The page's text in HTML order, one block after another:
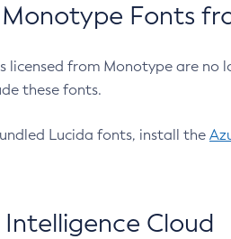
Fonts
licensed from Monotype are no
these fonts.
Lucida fonts, install the
Cloud